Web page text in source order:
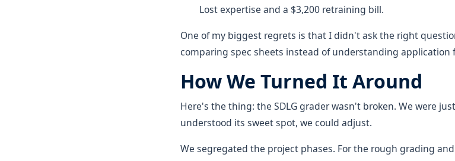
Lost expertise and a $3,200 retraining bill.
One of my biggest regrets is that I didn't ask the right
comparing spec sheets instead of understanding application
How We Turned It Around
Here's the thing: the SDLG grader wasn't broken. We were
understood its sweet spot, we could adjust.
We segregated the project phases. For the rough grading